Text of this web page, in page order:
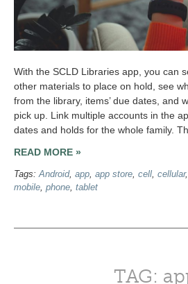
With the SCLD Libraries app, you can
other materials to place on hold, see
from the library, items’ due dates, and
pick up. Link multiple accounts in the
dates and holds for the whole family.
READ MORE »
Tags:Android, app, app store, cell, cellular,
mobile, phone, tablet
TAG: